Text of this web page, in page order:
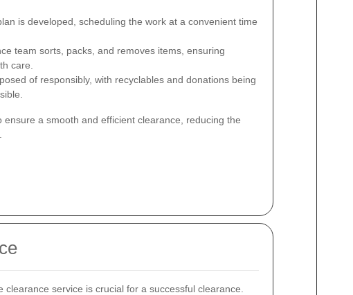
is developed, scheduling the work at a convenient time
team sorts, packs, and removes items, ensuring
care.
of responsibly, with recyclables and donations being
ensure a smooth and efficient clearance, reducing the
clearance service is crucial for a successful clearance.